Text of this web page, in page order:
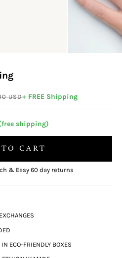
price
USD+ FREE Shipping
shipping)
CART
& Easy 60 day returns
IN ECO-FRIENDLY BOXES